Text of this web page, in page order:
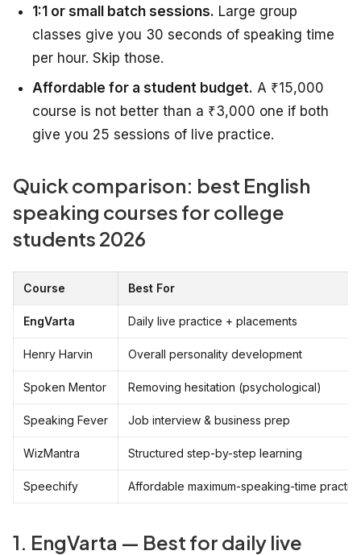
1:1 or small batch sessions. Large group
classes give you 30 seconds of speaking time
per hour. Skip those.
Affordable for a student budget. A ₹15,000
course is not better than a ₹3,000 one if both
give you 25 sessions of live practice.
Quick comparison: best English
speaking courses for college
students 2026
Course Best For
EngVarta Daily live practice + placements
Henry Harvin Overall personality development
Spoken Mentor Removing hesitation (psychological)
Speaking Fever Job interview & business prep
WizMantra Structured step-by-step learning
Speechify Affordable maximum-speaking-time
1. EngVarta — Best for daily live